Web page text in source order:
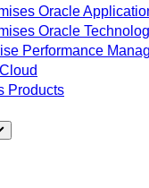
Oracle
Oracle
Performance
Products